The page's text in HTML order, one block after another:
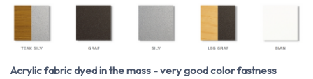
Acrylic fabric dyed in the mass - very good color fastness